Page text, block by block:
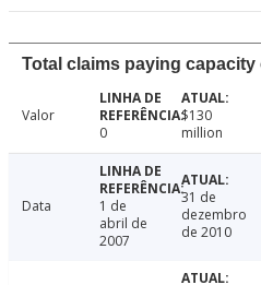
Total claims paying capacity
Valor
0
$130
million
Data
1 de
abril de
2007
31 de
dezembro
de 2010